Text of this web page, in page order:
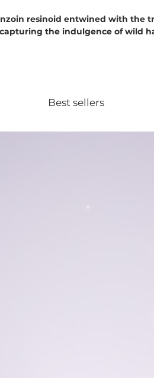
resinoid entwined with the
the indulgence of wild
Best sellers